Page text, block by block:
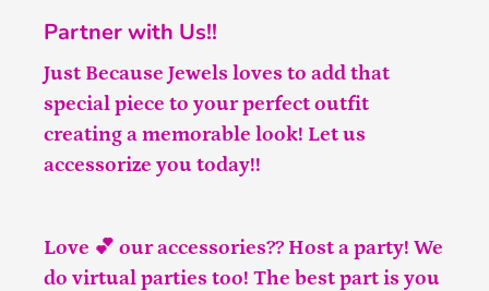
Partner with Us!!
Just Because Jewels loves to add that
special piece to your perfect outfit
creating a memorable look! Let us
accessorize you today!!
Love 💕 our accessories?? Host a party! We
do virtual parties too! The best part is you